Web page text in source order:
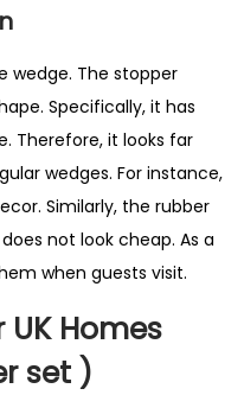
wedge. The stopper
Specifically, it has
Therefore, it looks far
wedges. For instance,
Similarly, the rubber
not look cheap. As a
when guests visit.
UK Homes
set )